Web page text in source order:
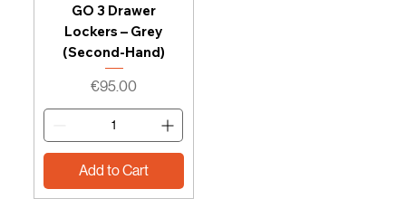
GO 3 Drawer
Lockers – Grey
(Second-Hand)
Price
€95.00
Add to Cart